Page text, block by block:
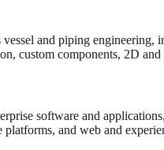
and piping
custom components, 2D
software and
and web and